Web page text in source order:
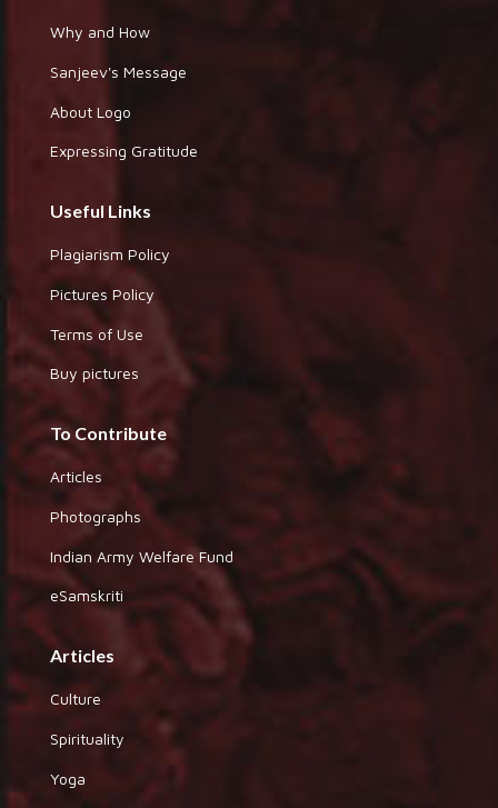
Why and How
Sanjeev's Message
About Logo
Expressing Gratitude
Useful Links
Plagiarism Policy
Pictures Policy
Terms of Use
Buy pictures
To Contribute
Articles
Photographs
Indian Army Welfare Fund
eSamskriti
Articles
Culture
Spirituality
Yoga